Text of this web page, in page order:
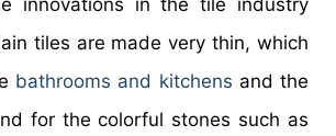
innovations in the tile industry
tiles are made very thin, which
bathrooms and kitchens and the
for the colorful stones such as